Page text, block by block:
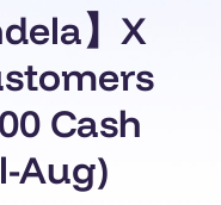
】X
Cash
Aug)